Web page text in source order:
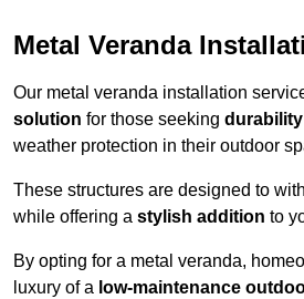
Metal Veranda
Our metal veranda installation
solution for those seeking durability
weather protection in their outdoor
These structures are designed to
while offering a stylish addition to
By opting for a metal veranda,
luxury of a low-maintenance